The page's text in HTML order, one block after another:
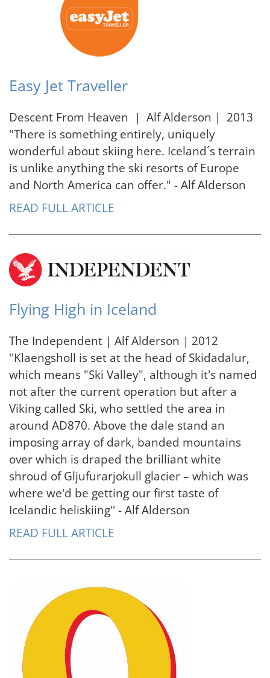
Easy Jet Traveller
Descent From Heaven | Alf Alderson | 2013
"There is something entirely, uniquely
wonderful about skiing here. Iceland´s terrain
is unlike anything the ski resorts of Europe
and North America can offer." - Alf Alderson
READ FULL ARTICLE
Flying High in Iceland
The Independent | Alf Alderson | 2012
''Klaengsholl is set at the head of Skidadalur,
which means "Ski Valley", although it's named
not after the current operation but after a
Viking called Ski, who settled the area in
around AD870. Above the dale stand an
imposing array of dark, banded mountains
over which is draped the brilliant white
shroud of Gljufurarjokull glacier – which was
where we'd be getting our first taste of
Icelandic heliskiing'' - Alf Alderson
READ FULL ARTICLE